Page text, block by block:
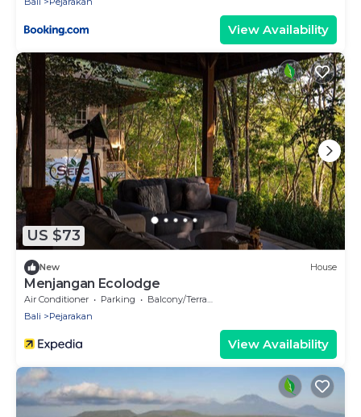
View Availability
US $73
New House
Menjangan Ecolodge
Air Conditioner Parking
Balcony/Terrace
Bali
Pejarakan
View Availability